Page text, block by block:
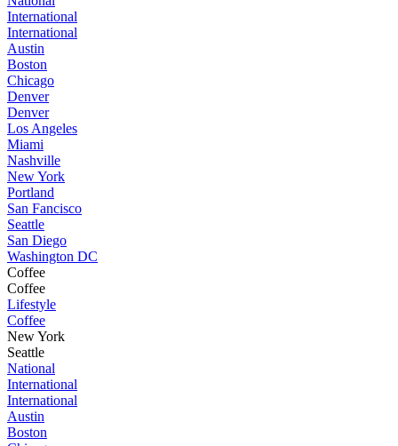
International
International
Austin
Boston
Chicago
Denver
Denver
Los Angeles
Miami
Nashville
New York
Portland
San Fancisco
Seattle
San Diego
Washington DC
Coffee
Coffee
Lifestyle
Coffee
New York
Seattle
National
International
International
Austin
Boston